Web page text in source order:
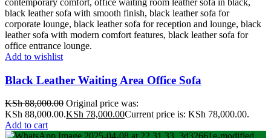
Add to wishlist
Black Leather Waiting Area Office Sofa
KSh88,000.00 Original price was:
KSh 88,000.00.KSh 78,000.00Current price is: KSh 78,000.00.
Add to cart